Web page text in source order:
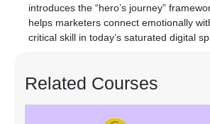
introduces the “hero’s journey”
helps marketers connect emotionally
critical skill in today’s saturated digital
Related Courses